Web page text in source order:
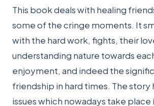
This book deals with healing
some of the cringe moments. It
with the hard work, fights, their
understanding nature towards
enjoyment, and indeed the
friendship in hard times. The story
issues which nowadays take place